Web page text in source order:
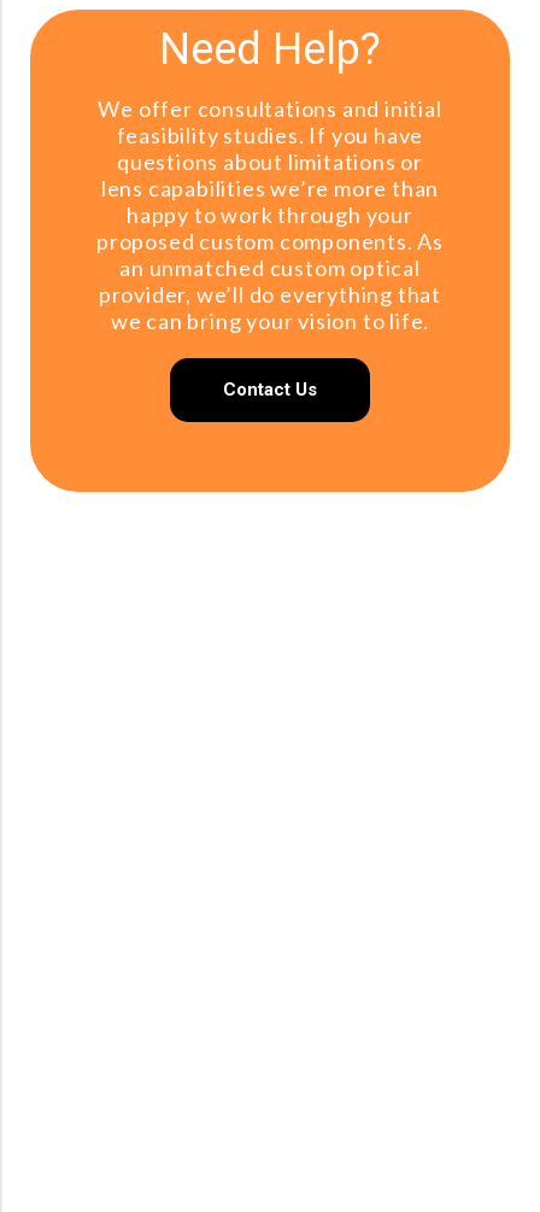
Need Help?
We offer consultations and initial
feasibility studies. If you have
questions about limitations or
lens capabilities we’re more than
happy to work through your
proposed custom components. As
an unmatched custom optical
provider, we’ll do everything that
we can bring your vision to life.
Contact Us